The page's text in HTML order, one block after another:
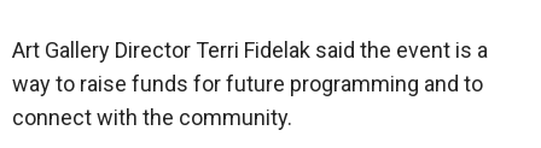
Art Gallery Director Terri Fidelak said the event is a
way to raise funds for future programming and to
connect with the community.